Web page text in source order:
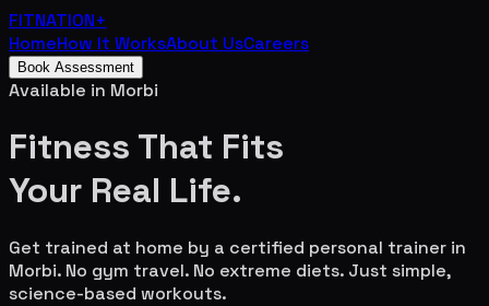
FITNATION+
HomeHow It WorksAbout UsCareers
Book Assessment
Available in Morbi
Fitness That Fits
Your Real Life.
Get trained at home by a certified personal trainer in
Morbi. No gym travel. No extreme diets. Just simple,
science-based workouts.